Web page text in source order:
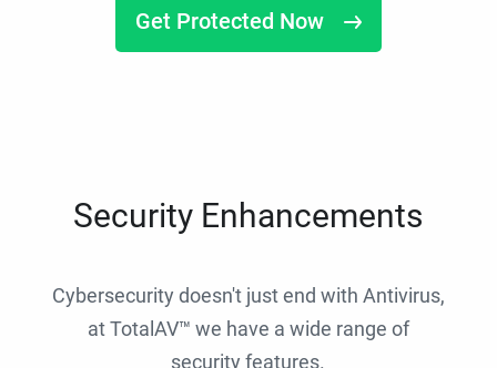
Get Protected Now
Security Enhancements
Cybersecurity doesn't just end with Antivirus,
at TotalAV™ we have a wide range of
security features.